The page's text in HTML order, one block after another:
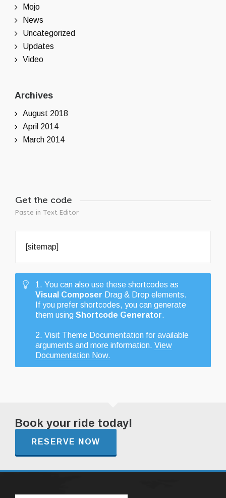
Mojo
News
Uncategorized
Updates
Video
Archives
August 2018
April 2014
March 2014
Get the code
Paste in Text Editor
[sitemap]
1. You can also use these shortcodes as
Visual Composer Drag & Drop elements.
If you prefer shortcodes, you can generate
them using Shortcode Generator.
2. Visit Theme Documentation for available
arguments and more information. View
Documentation Now.
Book your ride today!
RESERVE NOW